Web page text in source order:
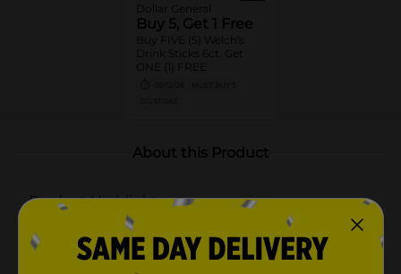
Dollar General
Buy 5, Get 1 Free
Buy FIVE (5) Welch's
Drink Sticks 6ct. Get
ONE (1) FREE
About this Product
Product Highlights
QUICK AND CONVENIENT: Each serving of Welch's
drink mix is perfect for the average water bottle –